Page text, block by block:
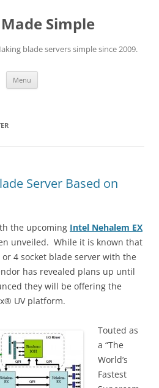
Simple
blade servers simple since 2009.
Menu
Server Based on
the upcoming Intel Nehalem EX
unveiled. While it is known that
4 socket blade server with the
has revealed plans up until
they will be offering the
UV platform.
Touted as
a “The
World’s
Fastest